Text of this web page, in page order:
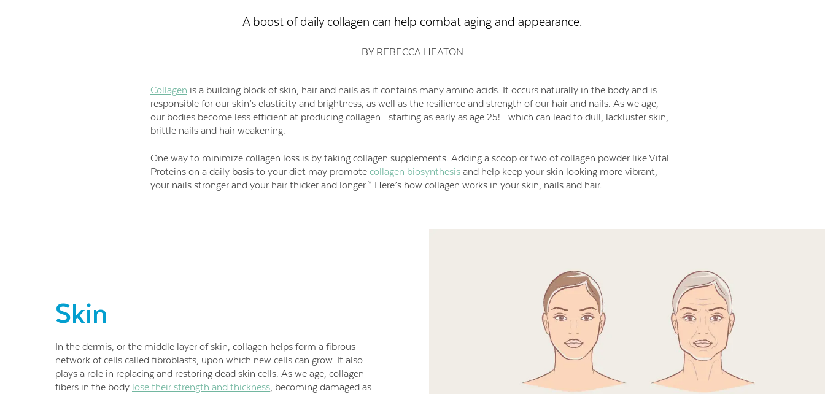
A boost of daily collagen can help combat aging and appearance.
BY REBECCA HEATON
Collagen is a building block of skin, hair and nails as it contains many amino acids. It occurs naturally in the body and is
responsible for our skin’s elasticity and brightness, as well as the resilience and strength of our hair and nails. As we age,
our bodies become less efficient at producing collagen—starting as early as age 25!—which can lead to dull, lackluster skin,
brittle nails and hair weakening.
One way to minimize collagen loss is by taking collagen supplements. Adding a scoop or two of collagen powder like Vital
Proteins on a daily basis to your diet may promote collagen biosynthesisand help keep your skin looking more vibrant,
your nails stronger and your hair thicker and longer.* Here’s how collagen works in your skin, nails and hair.
Skin
In the dermis, or the middle layer of skin, collagen helps form a fibrous
network of cells called fibroblasts, upon which new cells can grow. It also
plays a role in replacing and restoring dead skin cells. As we age, collagen
fibers in the body lose their strength and thickness, becoming damaged as